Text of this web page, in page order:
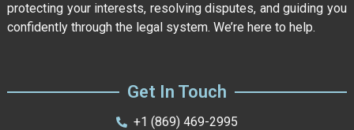
protecting your interests, resolving disputes, and guiding you
confidently through the legal system. We’re here to help.
Get In Touch
+1 (869) 469-2995